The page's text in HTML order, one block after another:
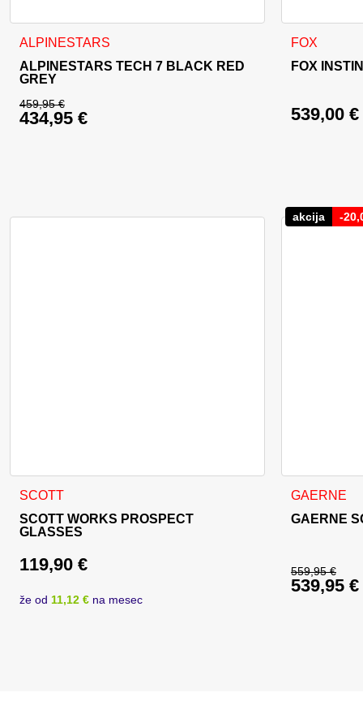
ALPINESTARS
ALPINESTARS TECH 7 BLACK RED
GREY
459,95€
Original price was: 459,95 €.
434,95 €
This product has multiple variants. The options may be
FOX
FOX
539,00 €
This
SCOTT
SCOTT WORKS PROSPECT
GLASSES
119,90 €
že od 11,12 € na mesec
akcija -
GAERNE
GAERNE
559,95€
Original
539,95 €
This